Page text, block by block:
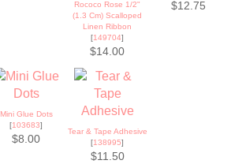
Rococo Rose 1/2"
(1.3 Cm) Scalloped
Linen Ribbon
[149704]
$14.00
$12.75
Mini Glue Dots
[103683]
$8.00
Tear & Tape Adhesive
[138995]
$11.50